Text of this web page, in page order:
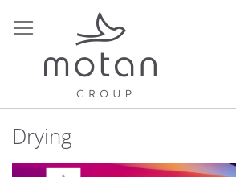
to
Content
Drying